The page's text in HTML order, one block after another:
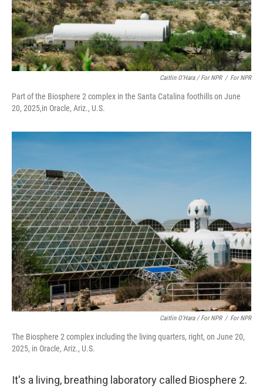
Caitlin O'Hara / For NPR / For NPR
Part of the Biosphere 2 complex in the Santa Catalina foothills on June
20, 2025,in Oracle, Ariz., U.S.
Caitlin O'Hara / For NPR / For NPR
The Biosphere 2 complex including the living quarters, right, on June 20,
2025, in Oracle, Ariz., U.S.
It's a living, breathing laboratory called Biosphere 2.